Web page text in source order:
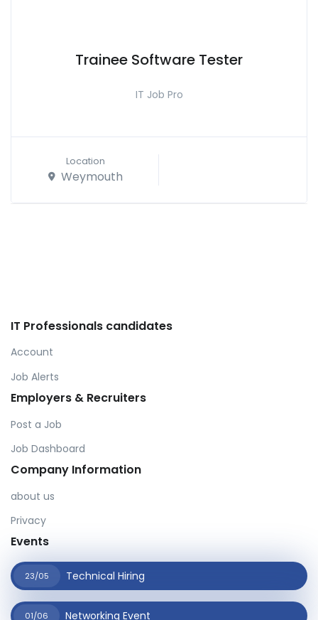
Trainee Software Tester
IT Job Pro
Location
Weymouth
IT Professionals candidates
Account
Job Alerts
Employers & Recruiters
Post a Job
Job Dashboard
Company Information
about us
Privacy
Events
23/05 Technical Hiring
01/06 Networking Event